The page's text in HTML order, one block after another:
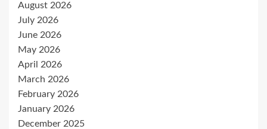
August 2026
July 2026
June 2026
May 2026
April 2026
March 2026
February 2026
January 2026
December 2025